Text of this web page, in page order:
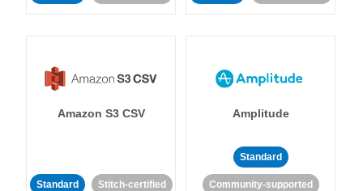
Amazon S3 CSV
Standard Stitch-certified
Amplitude
Standard
Community-supported